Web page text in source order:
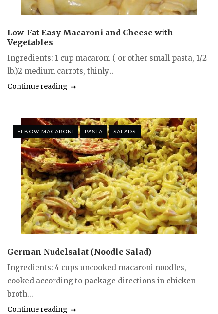
Low-Fat Easy Macaroni and Cheese with
Vegetables
Ingredients: 1 cup macaroni ( or other small pasta, 1/2
lb.)2 medium carrots, thinly...
Continue reading
ELBOW MACARONI PASTA SALADS
German Nudelsalat (Noodle Salad)
Ingredients: 4 cups uncooked macaroni noodles,
cooked according to package directions in chicken
broth...
Continue reading